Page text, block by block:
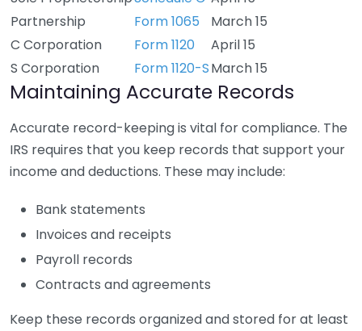
Partnership
Form 1065
March 15
C Corporation
Form 1120
April 15
S Corporation
Form 1120-SMarch 15
Maintaining Accurate Records
Accurate record-keeping is vital for compliance. The
IRS requires that you keep records that support your
income and deductions. These may include:
Bank statements
Invoices and receipts
Payroll records
Contracts and agreements
Keep these records organized and stored for at least